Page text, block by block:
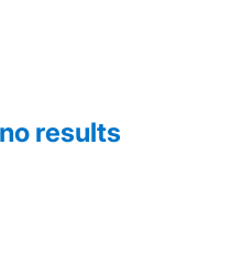
results